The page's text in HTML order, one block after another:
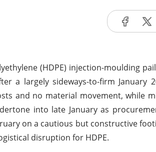
(HDPE) injection-moulding
a largely sideways-to-firm January
and no material movement, while
into late January as
on a cautious but constructive
disruption for HDPE.